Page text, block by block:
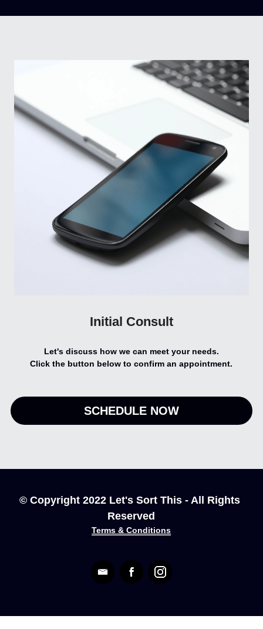
Initial Consult
Let's discuss how we can meet your needs.
Click the button below to confirm an appointment.
SCHEDULE NOW
© Copyright 2022 Let's Sort This - All Rights
Reserved
Terms & Conditions